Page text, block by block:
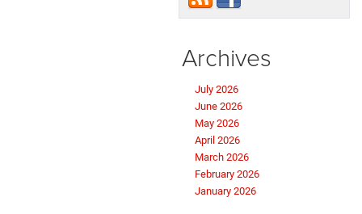
Archives
July 2026
June 2026
May 2026
April 2026
March 2026
February 2026
January 2026